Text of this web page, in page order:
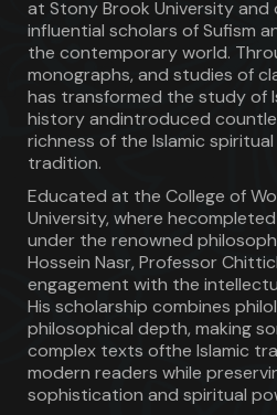
at Stony Brook University
influential scholars of Sufism
the contemporary world.
monographs, and studies of
has transformed the study of
history andintroduced
richness of the Islamic
tradition.
Educated at the College of
University, where
under the renowned
Hossein Nasr, Professor
engagement with the
His scholarship combines
philosophical depth, making
complex texts ofthe Islamic
modern readers while
sophistication and spiritual